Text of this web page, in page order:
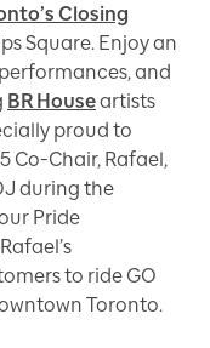
Closing
Square. Enjoy an
and
BR Houseartists
proud to
Co-Chair, Rafael,
during the
Pride
to ride GO
Toronto.